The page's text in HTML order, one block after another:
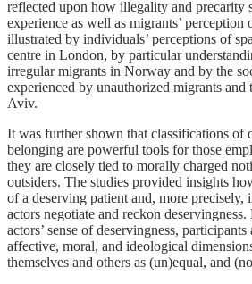
reflected upon how illegality and precarity
experience as well as migrants’
illustrated by individuals’ perceptions of
centre in London, by particular
irregular migrants in Norway and by the
experienced by unauthorized migrants and
Aviv.
It was further shown that classifications of
belonging are powerful tools for those
they are closely tied to morally charged
outsiders. The studies provided insights
of a deserving patient and, more precisely,
actors negotiate and reckon
actors’ sense of deservingness,
affective, moral, and ideological
themselves and others as (un)equal, and